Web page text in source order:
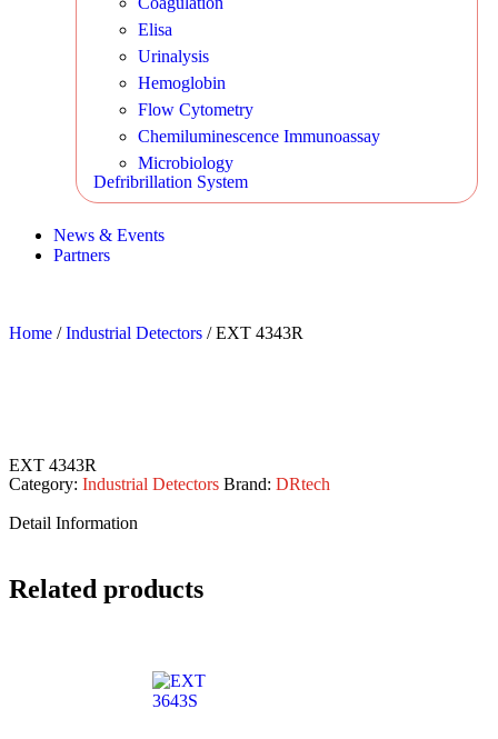
Elisa
Urinalysis
Hemoglobin
Flow Cytometry
Chemiluminescence Immunoassay
Microbiology
Defribrillation System
News & Events
Partners
Home /Industrial Detectors / EXT 4343R
EXT 4343R
Category: Industrial Detectors Brand: DRtech
Detail Information
Related products